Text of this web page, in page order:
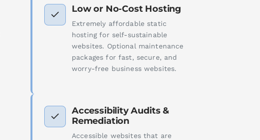
Low or No-Cost Hosting
Extremely affordable static
hosting for self-sustainable
websites. Optional maintenance
packages for fast, secure, and
worry-free business websites.
Accessibility Audits &
Remediation
Accessible websites that are